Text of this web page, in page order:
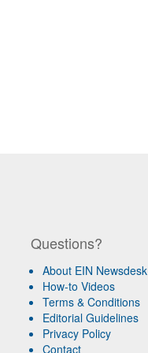
Questions?
About EIN Newsdesk
How-to Videos
Terms & Conditions
Editorial Guidelines
Privacy Policy
Contact